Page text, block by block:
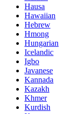
Hausa
Hawaiian
Hebrew
Hmong
Hungarian
Icelandic
Igbo
Javanese
Kannada
Kazakh
Khmer
Kurdish